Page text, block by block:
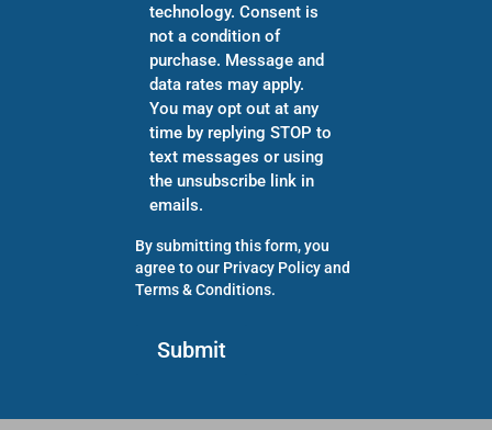
technology. Consent is
not a condition of
purchase. Message and
data rates may apply.
You may opt out at any
time by replying STOP to
text messages or using
the unsubscribe link in
emails.
By submitting this form, you
agree to our Privacy Policyand
Terms & Conditions.